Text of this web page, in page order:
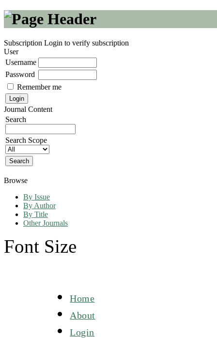
Subscription Login to verify subscription
User
Username
Password
Remember me
Journal Content
Search
Search Scope
Browse
By Issue
By Author
By Title
Other Journals
Font Size
Home
About
Login